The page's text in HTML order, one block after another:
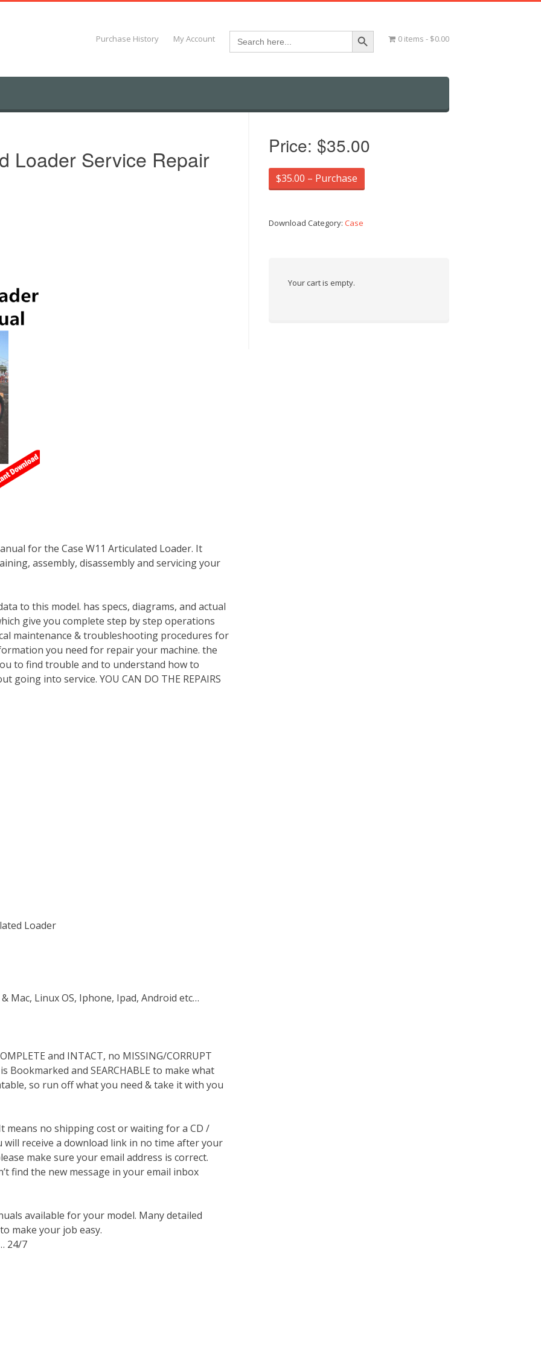
Purchase History My Account Search
for:
Search Button
0 items $0.00
Loader Service Repair
for the Case W11 Articulated Loader. It
assembly, disassembly and servicing your
to this model. has specs, diagrams, and actual
give you complete step by step operations
maintenance & troubleshooting procedures for
you need for repair your machine. the
to find trouble and to understand how to
into service. YOU CAN DO THE REPAIRS
Loader
Mac, Linux OS, Iphone, Ipad, Android etc…
and INTACT, no MISSING/CORRUPT
and SEARCHABLE to make what
so run off what you need & take it with you
means no shipping cost or waiting for a CD /
receive a download link in no time after your
make sure your email address is correct.
find the new message in your email inbox
available for your model. Many detailed
make your job easy.
24/7
Price: $35.00
$35.00 – Purchase
Download Category:Case
Your cart is empty.